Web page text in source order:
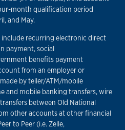
month qualification period
and May.
include recurring electronic direct
payment, social
benefits payment
from an employer or
by teller/ATM/mobile
and mobile banking transfers, wire
between Old National
other accounts at other financial
to Peer (i.e. Zelle,